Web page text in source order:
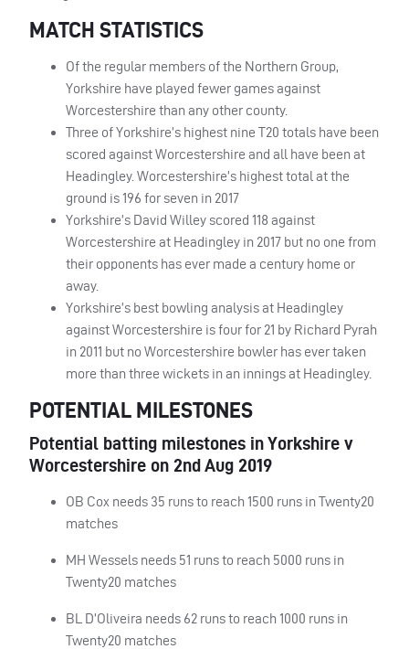
MATCH STATISTICS
Of the regular members of the Northern Group,
Yorkshire have played fewer games against
Worcestershire than any other county.
Three of Yorkshire’s highest nine T20 totals have been
scored against Worcestershire and all have been at
Headingley. Worcestershire’s highest total at the
ground is 196 for seven in 2017
Yorkshire’s David Willey scored 118 against
Worcestershire at Headingley in 2017 but no one from
their opponents has ever made a century home or
away.
Yorkshire’s best bowling analysis at Headingley
against Worcestershire is four for 21 by Richard Pyrah
in 2011 but no Worcestershire bowler has ever taken
more than three wickets in an innings at Headingley.
POTENTIAL MILESTONES
Potential batting milestones in Yorkshire v
Worcestershire on 2nd Aug 2019
OB Cox needs 35 runs to reach 1500 runs in Twenty20
matches
MH Wessels needs 51 runs to reach 5000 runs in
Twenty20 matches
BL D’Oliveira needs 62 runs to reach 1000 runs in
Twenty20 matches